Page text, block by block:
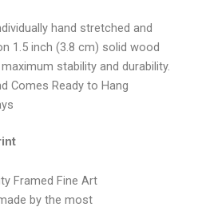
hand stretched and
1.5 inch (3.8 cm) solid wood
stability and durability.
Comes Ready to Hang
Framed Fine Art
by the most